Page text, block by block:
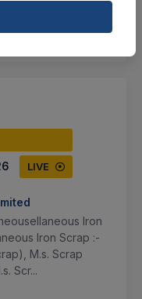
LIVE
Iron
Iron Scrap :-
M.s. Scrap
Scr...